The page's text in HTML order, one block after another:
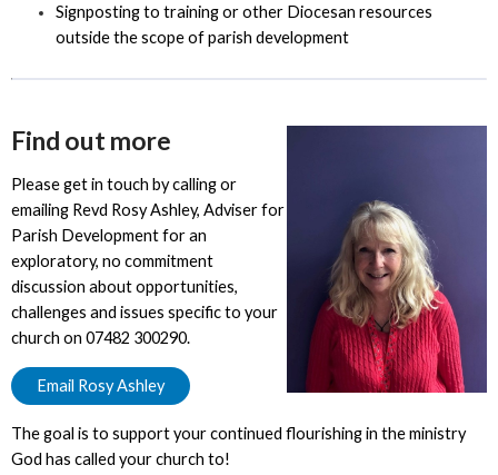
Signposting to training or other Diocesan resources
outside the scope of parish development
Find out more
Please get in touch by calling or
emailing Revd Rosy Ashley, Adviser for
Parish Development for an
exploratory, no commitment
discussion about opportunities,
challenges and issues specific to your
church on 07482 300290.
Email Rosy Ashley
The goal is to support your continued flourishing in the ministry
God has called your church to!